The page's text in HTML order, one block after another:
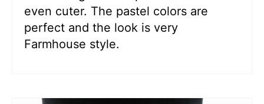
even cuter. The pastel colors are
perfect and the look is very
Farmhouse style.